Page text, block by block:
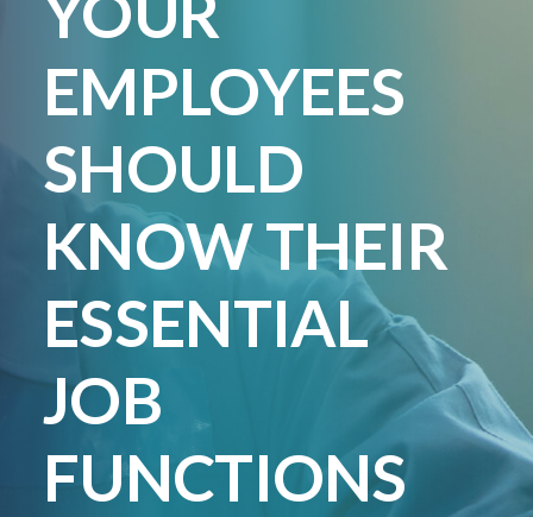
Lincoln Premium Poultry
Automotive
Utility
Distribution Training
EMPLOYEES
SHOULD
KNOW THEIR
ESSENTIAL
JOB
FUNCTIONS